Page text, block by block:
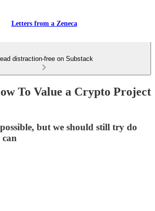
Letters from a Zeneca
distraction-free on Substack
To Value a Crypto Project
but we should still try do
can